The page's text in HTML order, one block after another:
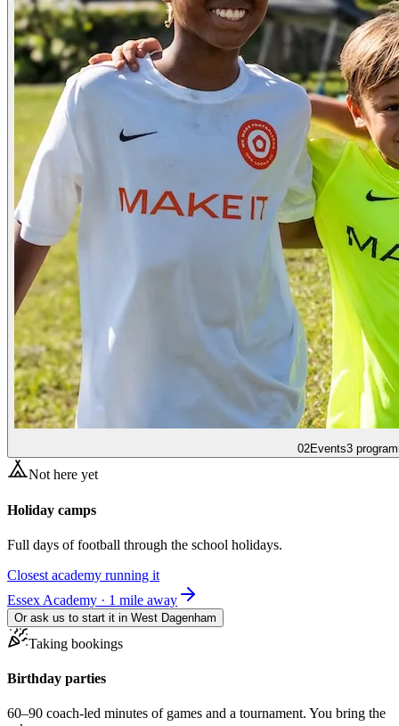
02Events3
Not here yet
Holiday camps
Full days of football through the school holidays.
Closest academy running it
Essex Academy · 1 mile away
Or ask us to start it in West Dagenham
Taking bookings
Birthday parties
60–90 coach-led minutes of games and a tournament. You bring the